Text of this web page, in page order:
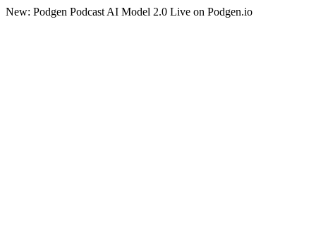
New: Podgen Podcast AI Model 2.0 Live on Podgen.io